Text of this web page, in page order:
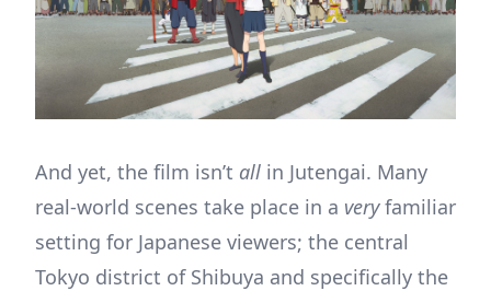
And yet, the film isn’t all in Jutengai. Many
real-world scenes take place in a veryfamiliar
setting for Japanese viewers; the central
Tokyo district of Shibuya and specifically the